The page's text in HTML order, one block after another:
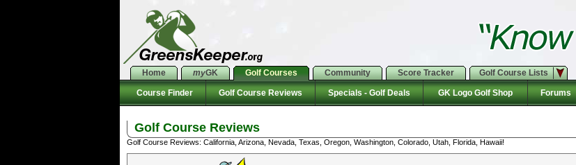
Home myGK Golf Courses Community Score Tracker Golf Course Lists
Course Finder Golf Course Reviews Specials - Golf Deals GK Logo Golf Shop Forums
Golf Course Reviews
Golf Course Reviews: California, Arizona, Nevada, Texas, Oregon, Washington, Colorado, Utah, Florida, Hawaii!